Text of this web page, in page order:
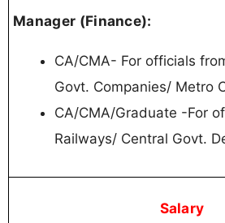
Manager (Finance):
СА/СМА- For officials
Govt. Companies/ Metro
CA/CMA/Graduate -For
Railways/ Central Govt.
Salary